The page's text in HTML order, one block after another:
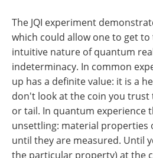
The JQI experiment
which could allow one to get
intuitive nature of quantum
indeterminacy. In common
up has a definite value: it is a
don't look at the coin you trust
or tail. In quantum experience
unsettling: material properties
until they are measured. Until
the particular property) at the